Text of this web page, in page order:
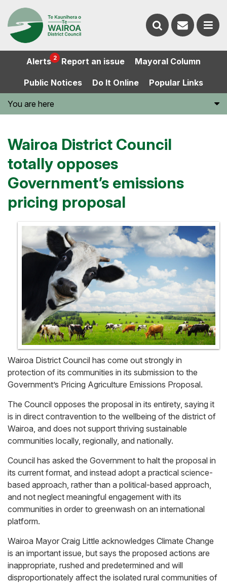
Alerts 2 Report an issue Mayoral Column
Public Notices Do It Online Popular Links
You are here
Wairoa District Council
totally opposes
Government’s emissions
pricing proposal
Wairoa District Council has come out strongly in
protection of its communities in its submission to the
Government’s Pricing Agriculture Emissions Proposal.
The Council opposes the proposal in its entirety, saying it
is in direct contravention to the wellbeing of the district of
Wairoa, and does not support thriving sustainable
communities locally, regionally, and nationally.
Council has asked the Government to halt the proposal in
its current format, and instead adopt a practical science-
based approach, rather than a political-based approach,
and not neglect meaningful engagement with its
communities in order to greenwash on an international
platform.
Wairoa Mayor Craig Little acknowledges Climate Change
is an important issue, but says the proposed actions are
inappropriate, rushed and predetermined and will
disproportionately affect the isolated rural communities of
Search
website
Contact
us